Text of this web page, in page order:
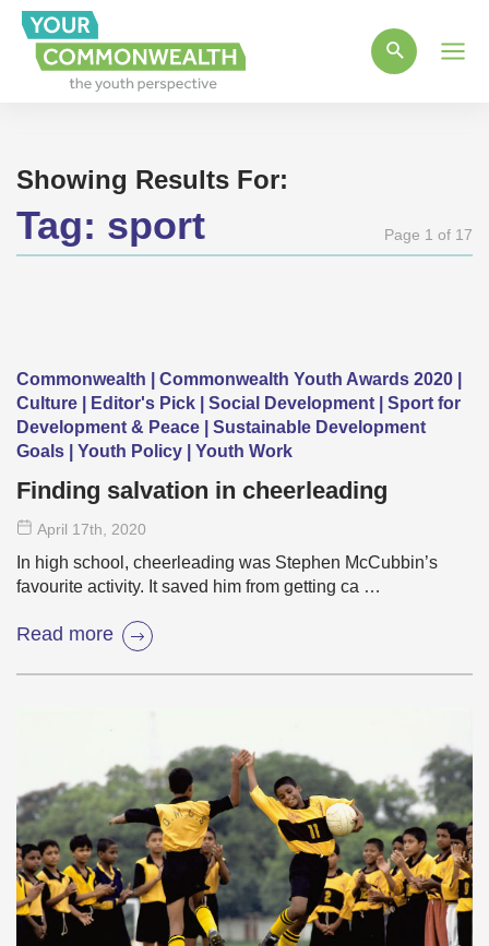
Showing Results For:
Tag: sport Page 1 of 17
Commonwealth | Commonwealth Youth Awards 2020 |
Culture | Editor's Pick | Social Development | Sport for
Development & Peace | Sustainable Development
Goals | Youth Policy | Youth Work
Finding salvation in cheerleading
April 17th , 2020
In high school, cheerleading was Stephen McCubbin’s
favourite activity. It saved him from getting ca …
Read more